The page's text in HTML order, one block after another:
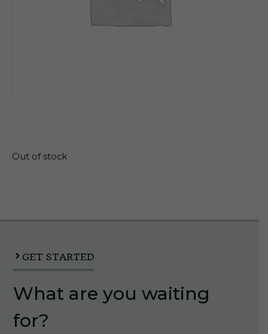
Out of stock
GET STARTED
What are you waiting
for?